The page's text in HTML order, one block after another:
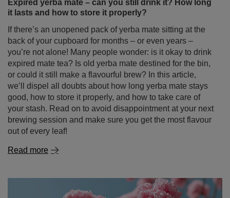
we’ll dispel all doubts about how long yerba mate stays
good, how to store it properly, and how to take care of
your stash. Read on to avoid disappointment at your next
brewing session and make sure you get the most flavour
out of every leaf!
Read more